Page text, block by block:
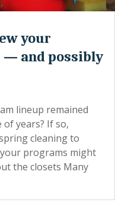
your
— and possibly
lineup remained
years? If so,
cleaning to
programs might
the closets Many